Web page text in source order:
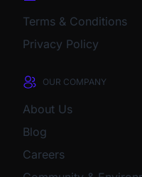
Terms & Conditions
Privacy Policy
OUR COMPANY
About Us
Blog
Careers